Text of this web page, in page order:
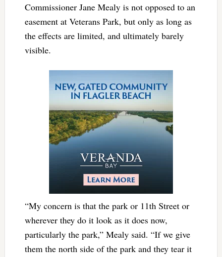
Commissioner Jane Mealy is not opposed to an
easement at Veterans Park, but only as long as
the effects are limited, and ultimately barely
visible.
“My concern is that the park or 11th Street or
wherever they do it look as it does now,
particularly the park,” Mealy said. “If we give
them the north side of the park and they tear it